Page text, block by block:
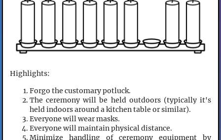
Highlights:
Forgo the customary potluck.
The ceremony will be held outdoors (typically it's
held indoors around a kitchen table or similar).
Everyone will wear masks.
Everyone will maintain physical distance.
Minimize handling of ceremony equipment by